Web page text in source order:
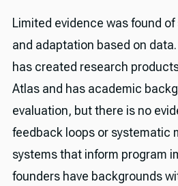
Limited evidence was found
and adaptation based on
has created research
Atlas and has academic
evaluation, but there is no
feedback loops or systematic
systems that inform program
founders have backgrounds